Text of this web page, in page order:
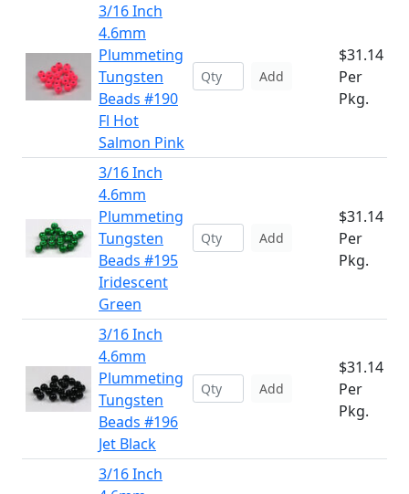
3/16 Inch
4.6mm
Plummeting
Tungsten
Beads #190
Fl Hot
Salmon Pink
Add
$31.14
Per
Pkg.
3/16 Inch
4.6mm
Plummeting
Tungsten
Beads #195
Iridescent
Green
Add
$31.14
Per
Pkg.
3/16 Inch
4.6mm
Plummeting
Tungsten
Beads #196
Jet Black
Add
$31.14
Per
Pkg.
3/16 Inch